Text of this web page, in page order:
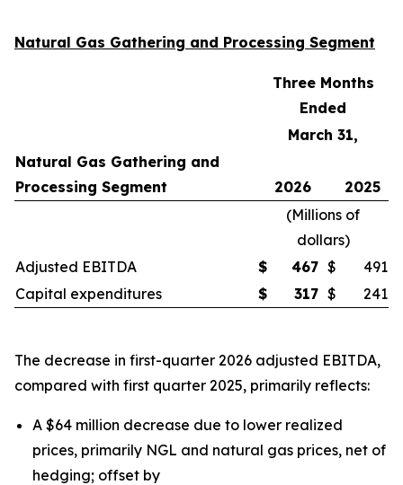
Natural Gas Gathering and Processing Segment
Three Months
Ended
March 31,
Natural Gas Gathering and
Processing Segment
2026
2025
(Millions of
dollars)
Adjusted EBITDA
$ 467 $
491
Capital expenditures
$ 317 $ 241
The decrease in first-quarter 2026 adjusted EBITDA,
compared with first quarter 2025, primarily reflects:
A $64 million decrease due to lower realized
prices, primarily NGL and natural gas prices, net of
hedging; offset by